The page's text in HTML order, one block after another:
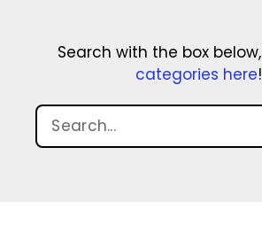
Search with the box below,
categories here!